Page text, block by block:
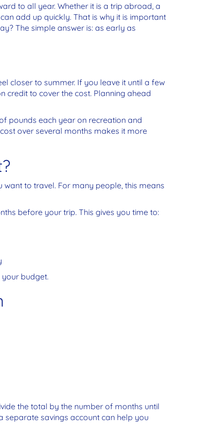
to all year. Whether it is a trip abroad, a
add up quickly. That is why it is important
The simple answer is: as early as
closer to summer. If you leave it until a few
to cover the cost. Planning ahead
pounds each year on recreation and
over several months makes it more
to travel. For many people, this means
before your trip. This gives you time to:
budget.
the total by the number of months until
separate savings account can help you